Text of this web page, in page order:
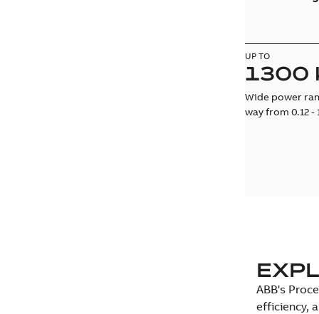
UP TO
1300
Wide power
way from 0.12 -
ABB's
efficiency,